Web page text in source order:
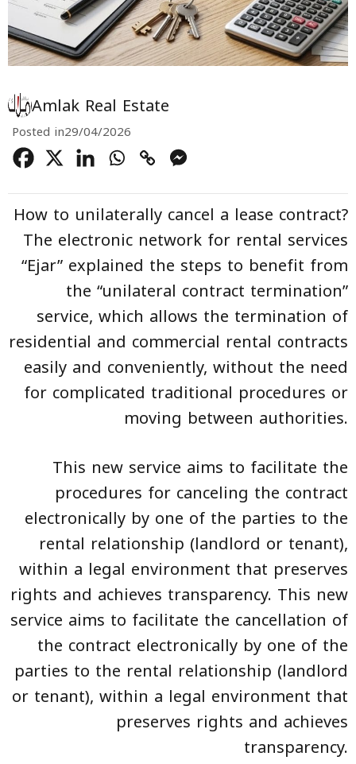
Amlak Real Estate
Posted in29/04/2026
How to unilaterally cancel a lease contract?
The electronic network for rental services
“Ejar” explained the steps to benefit from
the “unilateral contract termination”
service, which allows the termination of
residential and commercial rental contracts
easily and conveniently, without the need
for complicated traditional procedures or
moving between authorities.
This new service aims to facilitate the
procedures for canceling the contract
electronically by one of the parties to the
rental relationship (landlord or tenant),
within a legal environment that preserves
rights and achieves transparency. This new
service aims to facilitate the cancellation of
the contract electronically by one of the
parties to the rental relationship (landlord
or tenant), within a legal environment that
preserves rights and achieves
transparency.